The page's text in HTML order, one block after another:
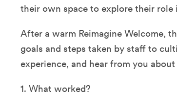
their own space to explore their
After a warm Reimagine Welcome,
goals and steps taken by staff to
experience, and hear from you
1. What worked?